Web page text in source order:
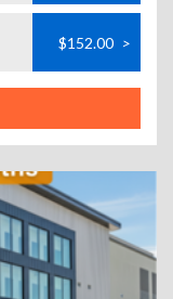
$152.00 >